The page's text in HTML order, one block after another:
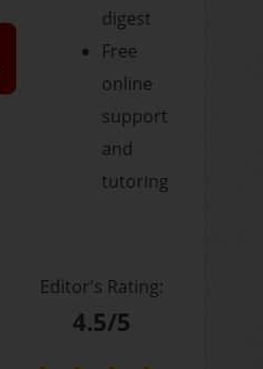
digest
Free
online
support
and
tutoring
Editor's Rating:
4.5/5